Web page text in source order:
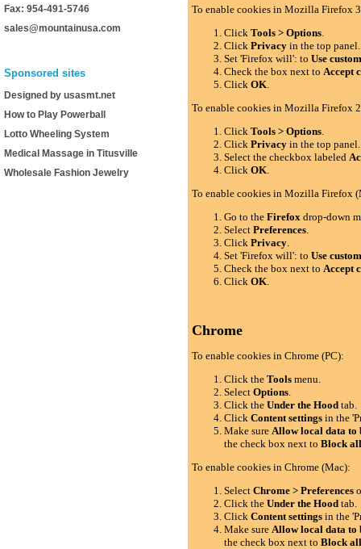
Fax: 954-491-5746
sales@mountainusa.com
Sponsored sites
Designed by usasmt.net
How to Play Powerball
Lotto Wheeling System
Medical Massage in Titusville
Wholesale Fashion Jewelry
To enable cookies in Mozilla Firefox
ClickTools > Options.
ClickPrivacy in the top panel.
Set 'Firefox will': toUse
Check the box next toAccept
ClickOK.
To enable cookies in Mozilla Firefox
ClickTools > Options.
ClickPrivacy in the top panel.
Select the checkbox labeled
ClickOK.
To enable cookies in Mozilla Firefox
Go to theFirefox drop-down
SelectPreferences.
ClickPrivacy.
Set 'Firefox will': toUse
Check the box next toAccept
ClickOK.
Chrome
To enable cookies in Chrome (PC):
Click theTools menu.
SelectOptions.
Click theUnder the Hood tab.
ClickContent settings in the
Make sureAllow local data to
the check box next toBlock
To enable cookies in Chrome (Mac):
SelectChrome > Preferences
Click theUnder the Hood tab.
ClickContent settings in the
Make sureAllow local data to
the check box next toBlock